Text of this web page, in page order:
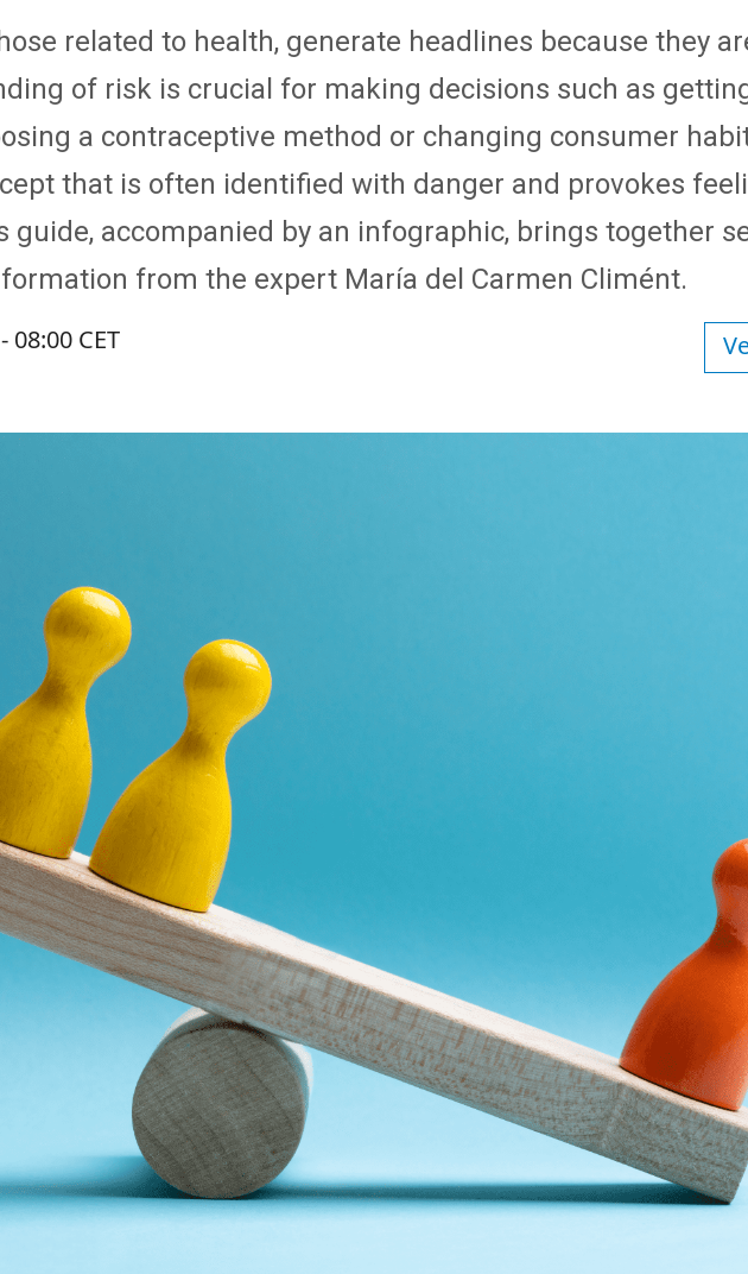
related to health, generate headlines because they
of risk is crucial for making decisions such as
a contraceptive method or changing consumer
that is often identified with danger and provokes
guide, accompanied by an infographic, brings together
from the expert María del Carmen Climént.
08:00 CET